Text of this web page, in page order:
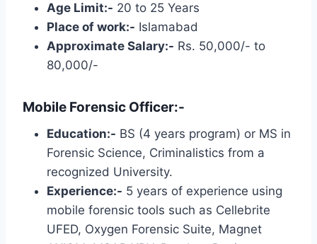
Age Limit:- 20 to 25 Years
Place of work:- Islamabad
Approximate Salary:- Rs. 50,000/- to
80,000/-
Mobile Forensic Officer:-
Education:- BS (4 years program) or MS in
Forensic Science, Criminalistics from a
recognized University.
Experience:- 5 years of experience using
mobile forensic tools such as Cellebrite
UFED, Oxygen Forensic Suite, Magnet